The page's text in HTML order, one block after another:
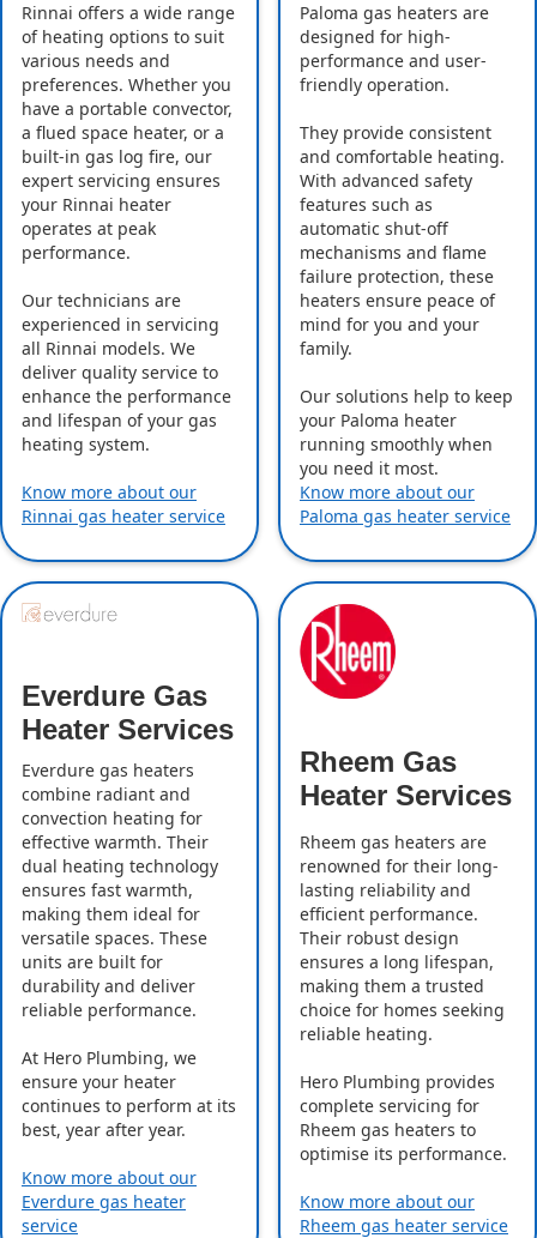
Rinnai offers a wide range
of heating options to suit
various needs and
preferences. Whether you
have a portable convector,
a flued space heater, or a
built-in gas log fire, our
expert servicing ensures
your Rinnai heater
operates at peak
performance.
Our technicians are
experienced in servicing
all Rinnai models. We
deliver quality service to
enhance the performance
and lifespan of your gas
heating system.
Know more about our
Rinnai gas heater service
Paloma gas heaters are
designed for high-
performance and user-
friendly operation.
They provide consistent
and comfortable heating.
With advanced safety
features such as
automatic shut-off
mechanisms and flame
failure protection, these
heaters ensure peace of
mind for you and your
family.
Our solutions help to keep
your Paloma heater
running smoothly when
you need it most.
Know more about our
Paloma gas heater service
Everdure Gas
Heater Services
Everdure gas heaters
combine radiant and
convection heating for
effective warmth. Their
dual heating technology
ensures fast warmth,
making them ideal for
versatile spaces. These
units are built for
durability and deliver
reliable performance.
At Hero Plumbing, we
ensure your heater
continues to perform at its
best, year after year.
Know more about our
Everdure gas heater
service
Rheem Gas
Heater Services
Rheem gas heaters are
renowned for their long-
lasting reliability and
efficient performance.
Their robust design
ensures a long lifespan,
making them a trusted
choice for homes seeking
reliable heating.
Hero Plumbing provides
complete servicing for
Rheem gas heaters to
optimise its performance.
Know more about our
Rheem gas heater service